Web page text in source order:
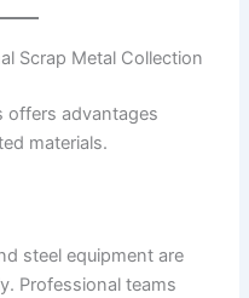
Scrap Metal Collection
offers advantages
materials.
steel equipment are
Professional teams